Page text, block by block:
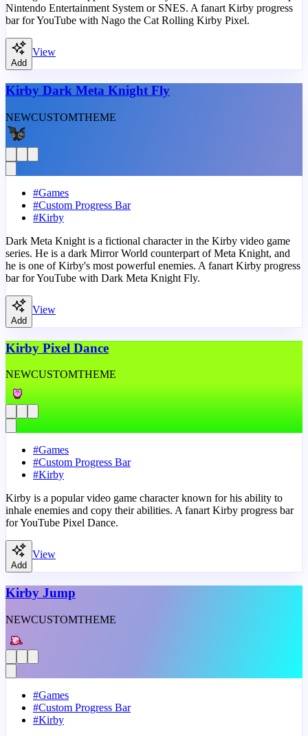
Nintendo Entertainment System or SNES. A fanart Kirby progress
bar for YouTube with Nago the Cat Rolling Kirby Pixel.
Add
View
Kirby Dark Meta Knight Fly
NEWCUSTOMTHEME
#Games
#Custom Progress Bar
#Kirby
Dark Meta Knight is a fictional character in the Kirby video game
series. He is a dark Mirror World counterpart of Meta Knight, and
he is one of Kirby's most powerful enemies. A fanart Kirby progress
bar for YouTube with Dark Meta Knight Fly.
Add
View
Kirby Pixel Dance
NEWCUSTOMTHEME
#Games
#Custom Progress Bar
#Kirby
Kirby is a popular video game character known for his ability to
inhale enemies and copy their abilities. A fanart Kirby progress bar
for YouTube Pixel Dance.
Add
View
Kirby Jump
NEWCUSTOMTHEME
#Games
#Custom Progress Bar
#Kirby